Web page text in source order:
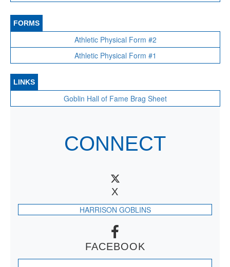
FORMS
Athletic Physical Form #2
Athletic Physical Form #1
LINKS
Goblin Hall of Fame Brag Sheet
CONNECT
X
HARRISON GOBLINS
FACEBOOK